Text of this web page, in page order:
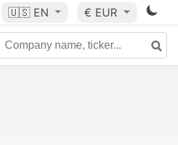
🇺🇸 EN € EUR